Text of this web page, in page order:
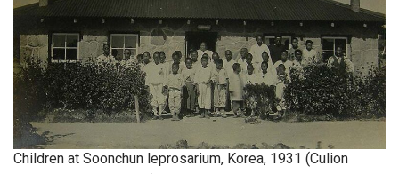
Children at Soonchun leprosarium, Korea, 1931 (Culion